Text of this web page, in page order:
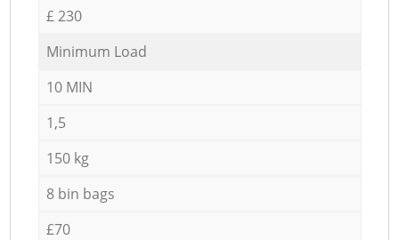
£ 230
Minimum Load
10 MIN
1,5
150 kg
8 bin bags
£70